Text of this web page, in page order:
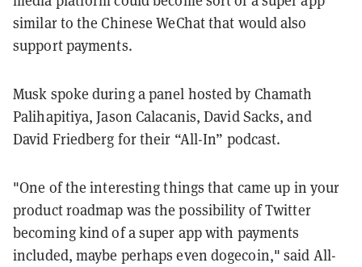
similar to the Chinese WeChat that would also
support payments.
Musk spoke during a panel hosted by Chamath
Palihapitiya, Jason Calacanis, David Sacks, and
David Friedberg for their “All-In” podcast.
"One ofthe interestingthings that came up in your
productroadmap was the possibility ofTwitter
becomingkindofasuper appwith payments
included, maybe perhapseven dogecoin," said All-